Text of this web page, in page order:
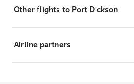
Other flights to Port Dickson
Airline partners